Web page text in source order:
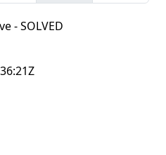
- SOLVED